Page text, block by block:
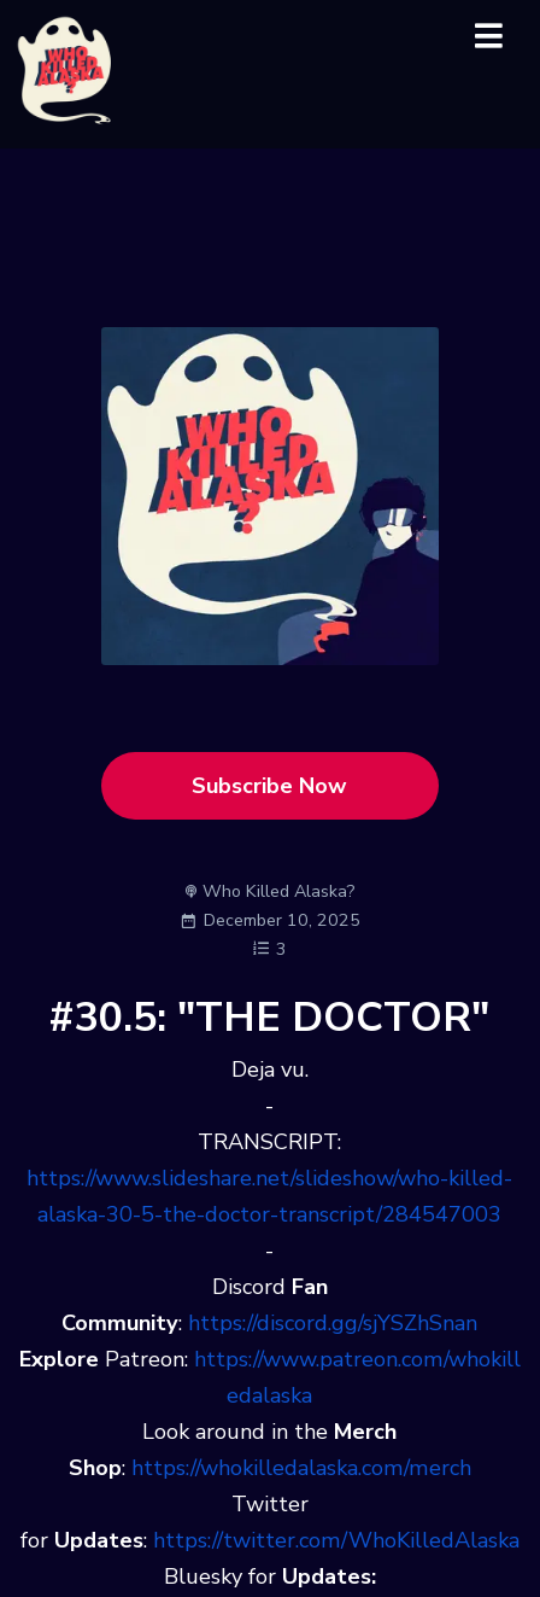
Subscribe Now
Who Killed Alaska?
December 10, 2025
3
#30.5: "THE DOCTOR"
Deja vu.
-
TRANSCRIPT:
https://www.slideshare.net/slideshow/who-killed-
alaska-30-5-the-doctor-transcript/284547003
-
Discord Fan
Community: ⁠⁠⁠⁠https://discord.gg/sjYSZhSnan⁠
Explore Patreon: ⁠⁠⁠⁠https://www.patreon.com/whokill
edalaska⁠
Look around in the Merch
Shop: ⁠⁠⁠⁠https://whokilledalaska.com/merch⁠
Twitter
for Updates: ⁠⁠⁠⁠https://twitter.com/WhoKilledAlaska⁠⁠⁠⁠
Bluesky for Updates: